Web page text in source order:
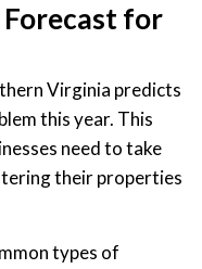
Forecast for
Virginia predicts
this year. This
need to take
their properties
types of